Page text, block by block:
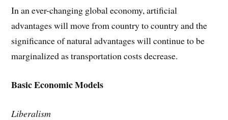
In an ever-changing global economy, artificial
advantages will move from country to country and the
significance of natural advantages will continue to be
marginalized as transportation costs decrease.
Basic Economic Models
Liberalism